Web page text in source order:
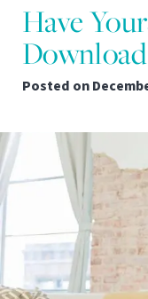
Have
Download
Posted on